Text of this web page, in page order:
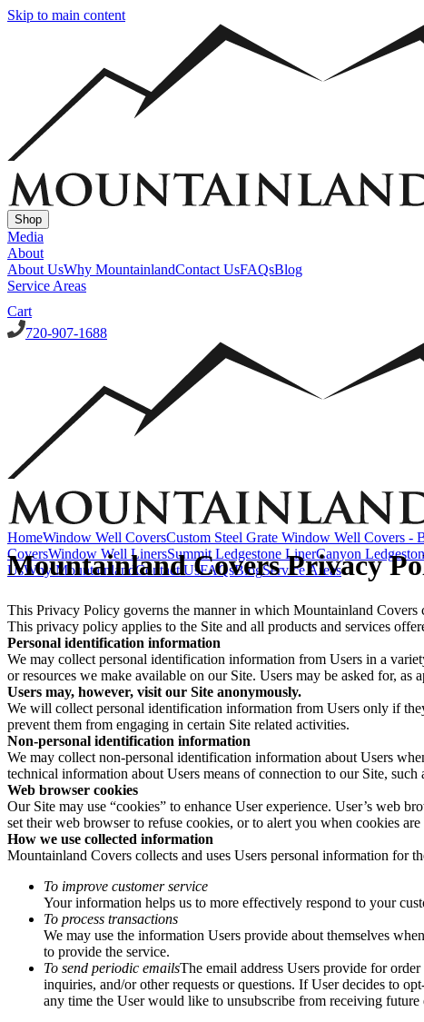
Skip to main content
Shop
Media
About
About UsWhy MountainlandContact UsFAQsBlog
Service Areas
Cart
720-907-1688
Custom Steel Grate Window Well Covers - Black
Custom Plastic/
Window Well Liners
Summit Ledgestone Liner
Canyon Ledgestone Liner Desert Sandstone
Accessories
EZ Lift Systems
Window Well Locks
View all products
Window Well Covers
Shop now
HomeWindow Well CoversCustom Steel Grate Window Well Covers -
CoversWindow Well LinersSummit Ledgestone LinerCanyon
UsWhy MountainlandContact UsFAQsBlog Service Areas
Mountainland Covers Privacy
This Privacy Policy governs the manner in which Mountainland Covers
This privacy policy applies to the Site and all products and services
Personal identification information
We may collect personal identification information from Users in a
or resources we make available on our Site. Users may be asked for,
Users may, however, visit our Site anonymously.
We will collect personal identification information from Users only if
prevent them from engaging in certain Site related activities.
Non-personal identification information
We may collect non-personal identification information about Users
technical information about Users means of connection to our Site,
Web browser cookies
Our Site may use “cookies” to enhance User experience. User’s web
set their web browser to refuse cookies, or to alert you when cookies
How we use collected information
Mountainland Covers collects and uses Users personal information for
To improve customer service
Your information helps us to more effectively respond to your
To process transactions
We may use the information Users provide about themselves
to provide the service.
To send periodic emailsThe email address Users provide for
inquiries, and/or other requests or questions. If User decides to
any time the User would like to unsubscribe from receiving